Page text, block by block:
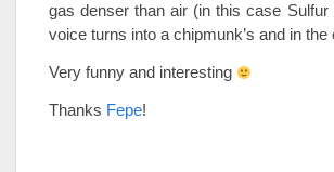
gas denser than air (in this case
voice turns into a chipmunk’s and in the
Very funny and interesting
Thanks Fepe!